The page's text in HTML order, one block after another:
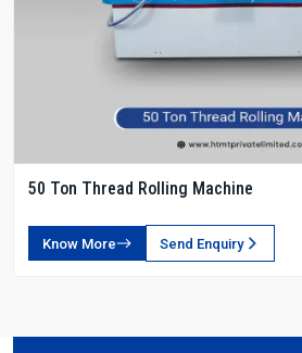
50 Ton Thread Rolling Machine
Know More Send Enquiry